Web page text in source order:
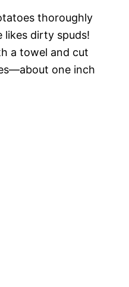
thoroughly
likes dirty spuds!
a towel and cut
one inch